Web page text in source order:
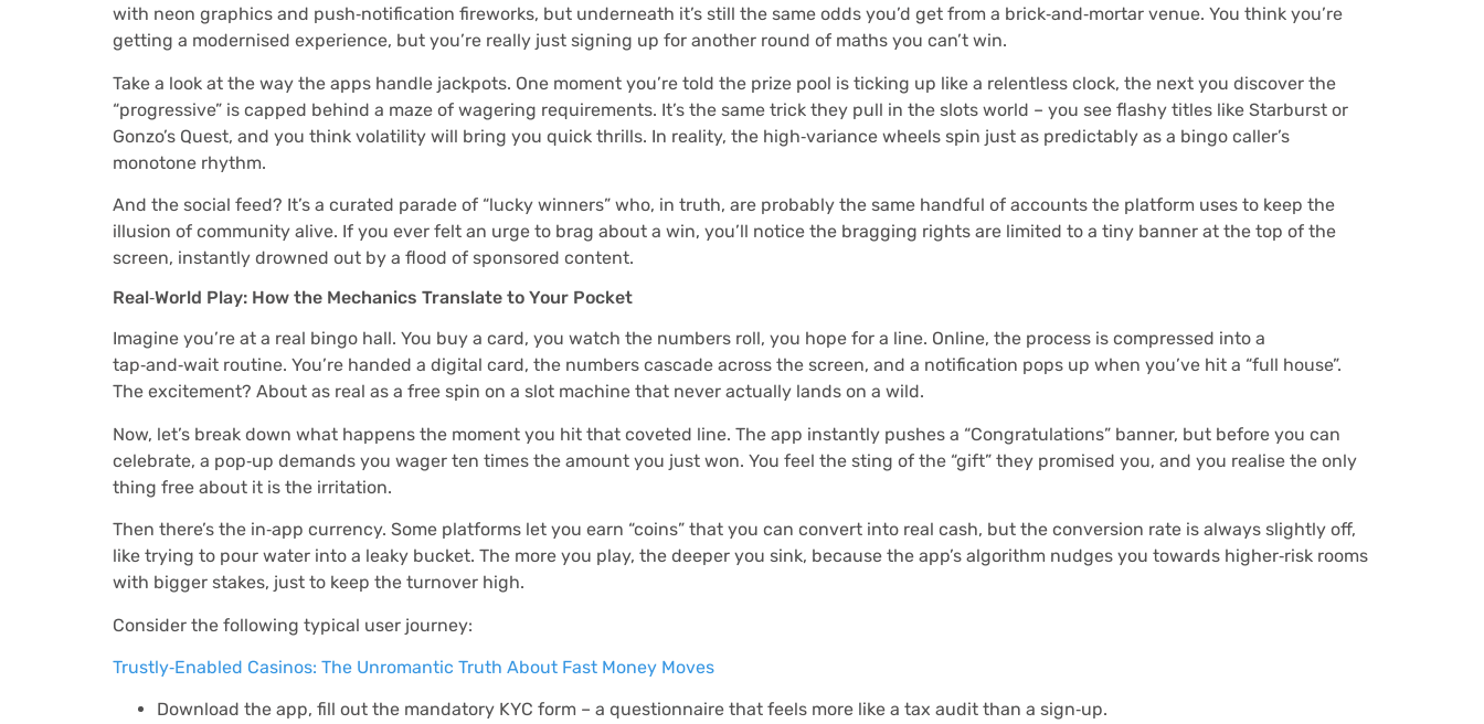
with neon graphics and push‑notification fireworks, but underneath it’s still the same odds you’d get from a brick‑and‑mortar venue. You think you’re
getting a modernised experience, but you’re really just signing up for another round of maths you can’t win.
Take a look at the way the apps handle jackpots. One moment you’re told the prize pool is ticking up like a relentless clock, the next you discover the
“progressive” is capped behind a maze of wagering requirements. It’s the same trick they pull in the slots world – you see flashy titles like Starburst or
Gonzo’s Quest, and you think volatility will bring you quick thrills. In reality, the high‑variance wheels spin just as predictably as a bingo caller’s
monotone rhythm.
And the social feed? It’s a curated parade of “lucky winners” who, in truth, are probably the same handful of accounts the platform uses to keep the
illusion of community alive. If you ever felt an urge to brag about a win, you’ll notice the bragging rights are limited to a tiny banner at the top of the
screen, instantly drowned out by a flood of sponsored content.
Real‑World Play: How the Mechanics Translate to Your Pocket
Imagine you’re at a real bingo hall. You buy a card, you watch the numbers roll, you hope for a line. Online, the process is compressed into a
tap‑and‑wait routine. You’re handed a digital card, the numbers cascade across the screen, and a notification pops up when you’ve hit a “full house”.
The excitement? About as real as a free spin on a slot machine that never actually lands on a wild.
Now, let’s break down what happens the moment you hit that coveted line. The app instantly pushes a “Congratulations” banner, but before you can
celebrate, a pop‑up demands you wager ten times the amount you just won. You feel the sting of the “gift” they promised you, and you realise the only
thing free about it is the irritation.
Then there’s the in‑app currency. Some platforms let you earn “coins” that you can convert into real cash, but the conversion rate is always slightly off,
like trying to pour water into a leaky bucket. The more you play, the deeper you sink, because the app’s algorithm nudges you towards higher‑risk rooms
with bigger stakes, just to keep the turnover high.
Consider the following typical user journey:
Trustly‑Enabled Casinos: The Unromantic Truth About Fast Money Moves
Download the app, fill out the mandatory KYC form – a questionnaire that feels more like a tax audit than a sign‑up.